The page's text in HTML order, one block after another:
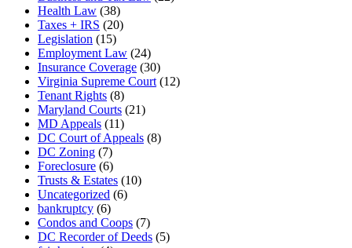
Health Law (38)
Taxes + IRS (20)
Legislation (15)
Employment Law (24)
Insurance Coverage (30)
Virginia Supreme Court (12)
Tenant Rights (8)
Maryland Courts (21)
MD Appeals (11)
DC Court of Appeals (8)
DC Zoning (7)
Foreclosure (6)
Trusts & Estates (10)
Uncategorized (6)
bankruptcy (6)
Condos and Coops (7)
DC Recorder of Deeds (5)